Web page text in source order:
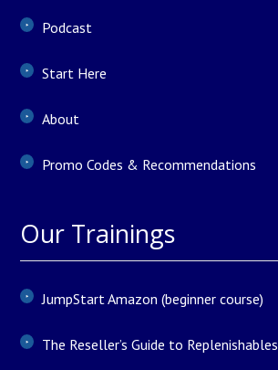
Podcast
Start Here
About
Promo Codes & Recommendations
Our Trainings
JumpStart Amazon (beginner course)
The Reseller’s Guide to Replenishables